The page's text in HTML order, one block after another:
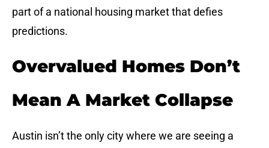
part of a national housing market that defies
predictions.
Overvalued Homes Don’t
Mean A Market Collapse
Austin isn’t the only city where we are seeing a